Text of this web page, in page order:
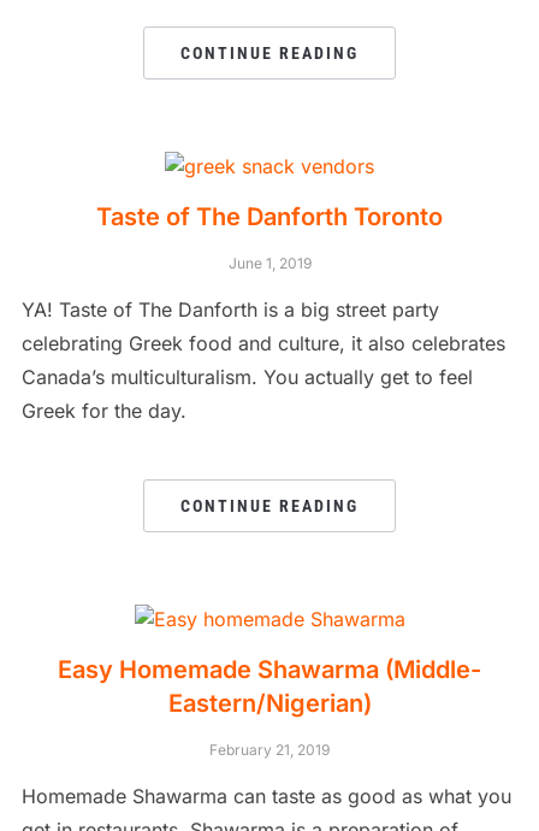
CONTINUE READING
Taste of The Danforth Toronto
June 1, 2019
YA! Taste of The Danforth is a big street party
celebrating Greek food and culture, it also celebrates
Canada’s multiculturalism. You actually get to feel
Greek for the day.
CONTINUE READING
Easy Homemade Shawarma (Middle-
Eastern/Nigerian)
February 21, 2019
Homemade Shawarma can taste as good as what you